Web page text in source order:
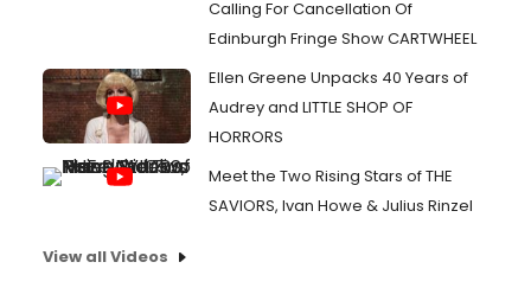
Calling For Cancellation Of
Edinburgh Fringe Show CARTWHEEL
Ellen Greene Unpacks 40 Years of
Audrey and LITTLE SHOP OF
HORRORS
Meet the Two Rising Stars of THE
SAVIORS, Ivan Howe & Julius Rinzel
View all Videos